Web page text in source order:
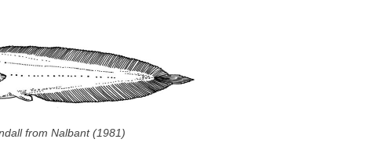
from Nalbant (1981)